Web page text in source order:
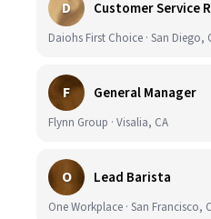
D Customer Service
Daiohs First Choice · San Diego,
F General Manager
Flynn Group · Visalia, CA
O Lead Barista
One Workplace · San Francisco,